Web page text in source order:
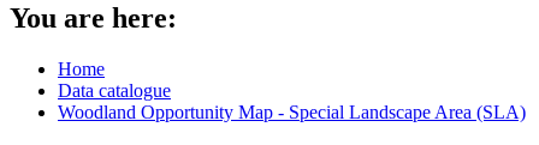
You are here:
Home
Data catalogue
Woodland Opportunity Map - Special Landscape Area (SLA)